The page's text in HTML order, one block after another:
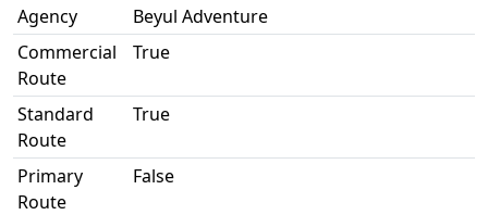
Agency
Beyul Adventure
Commercial
Route
True
Standard
Route
True
Primary
Route
False